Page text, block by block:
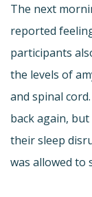
The next
reported
participants
the levels of
and spinal
back again,
their sleep
was allowed to